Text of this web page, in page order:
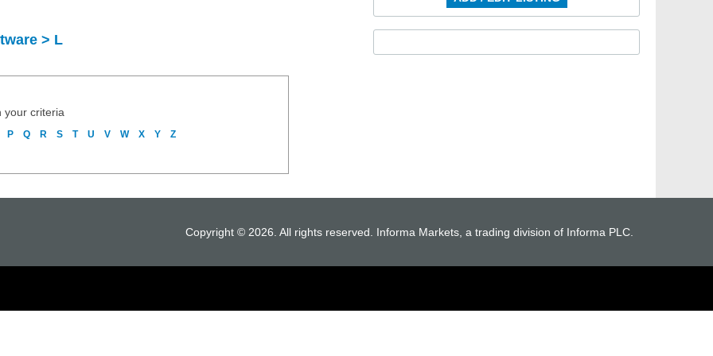
> L
your criteria
P Q R S T U V W X Y Z
Copyright © 2026. All rights reserved. Informa Markets, a trading division of Informa PLC.